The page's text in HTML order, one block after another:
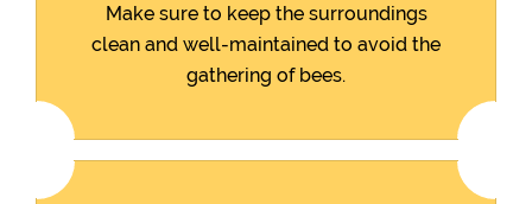
Make sure to keep the surroundings
clean and well-maintained to avoid the
gathering of bees.